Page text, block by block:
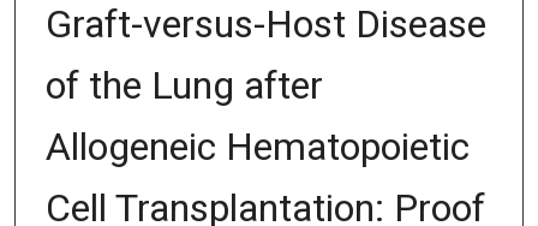
Graft-versus-Host Disease
of the Lung after
Allogeneic Hematopoietic
Cell Transplantation: Proof